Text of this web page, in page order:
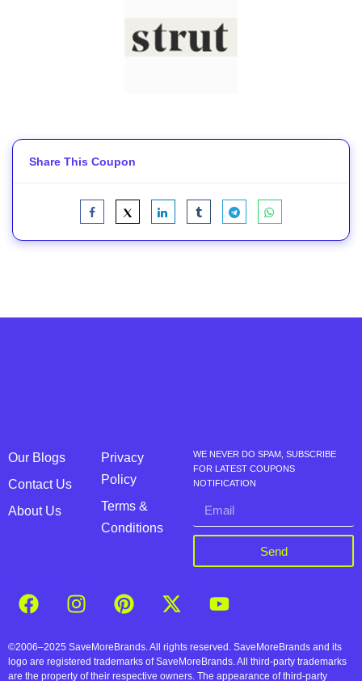
Share This Coupon
Our Blogs
Contact Us
About Us
Privacy
Policy
Terms &
Conditions
WE NEVER DO SPAM, SUBSCRIBE
FOR LATEST COUPONS
NOTIFICATION
Send
©2006–2025 SaveMoreBrands. All rights reserved. SaveMoreBrands and its
logo are registered trademarks of SaveMoreBrands. All third-party trademarks
are the property of their respective owners. The appearance of third-party